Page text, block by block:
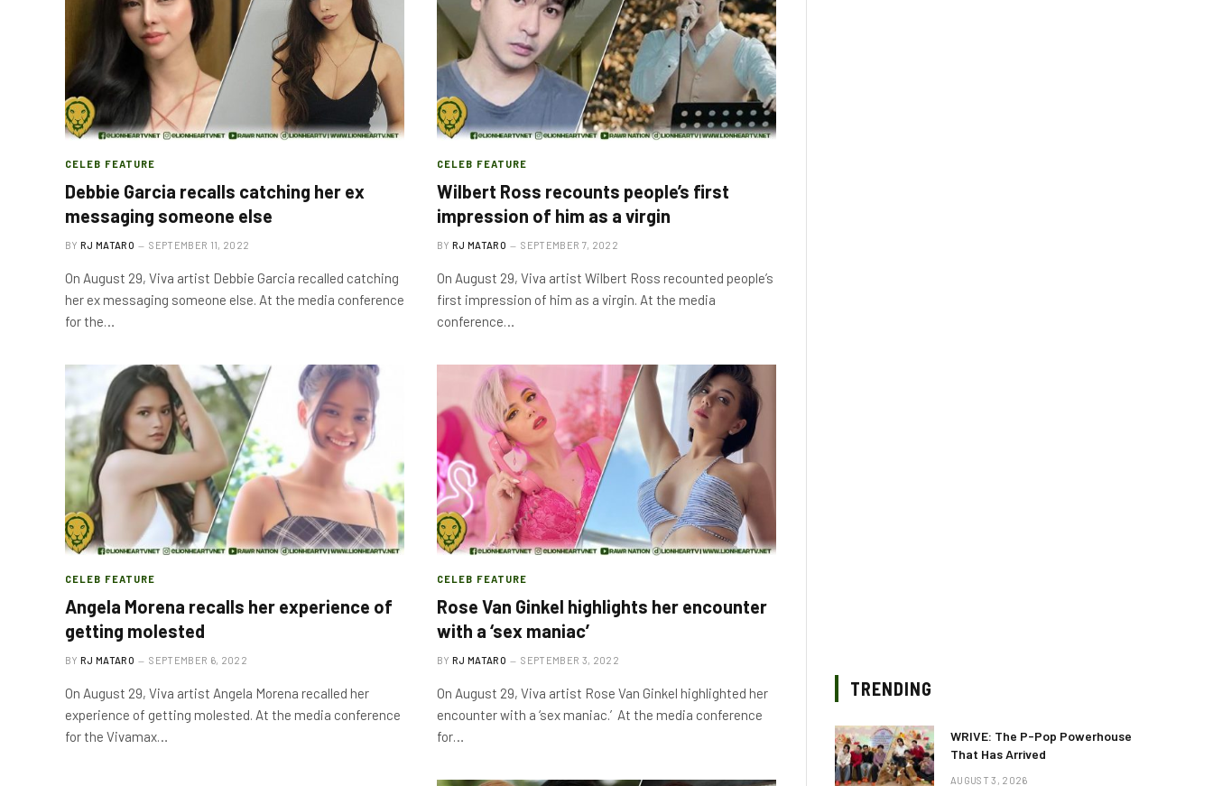
CELEB FEATURE
Debbie Garcia recalls catching her ex
messaging someone else
BY RJ MATARO SEPTEMBER 11, 2022
On August 29, Viva artist Debbie Garcia recalled catching
her ex messaging someone else. At the media conference
for the…
CELEB FEATURE
Wilbert Ross recounts people’s first
impression of him as a virgin
BY RJ MATARO SEPTEMBER 7, 2022
On August 29, Viva artist Wilbert Ross recounted people’s
first impression of him as a virgin. At the media
conference…
CELEB FEATURE
Angela Morena recalls her experience of
getting molested
BY RJ MATARO SEPTEMBER 6, 2022
On August 29, Viva artist Angela Morena recalled her
experience of getting molested. At the media conference
for the Vivamax…
CELEB FEATURE
Rose Van Ginkel highlights her encounter
with a ‘sex maniac’
BY RJ MATARO SEPTEMBER 3, 2022
On August 29, Viva artist Rose Van Ginkel highlighted her
encounter with a ‘sex maniac.’ At the media conference
for…
TRENDING
WRIVE: The P-Pop Powerhouse
That Has Arrived
AUGUST 3, 2026